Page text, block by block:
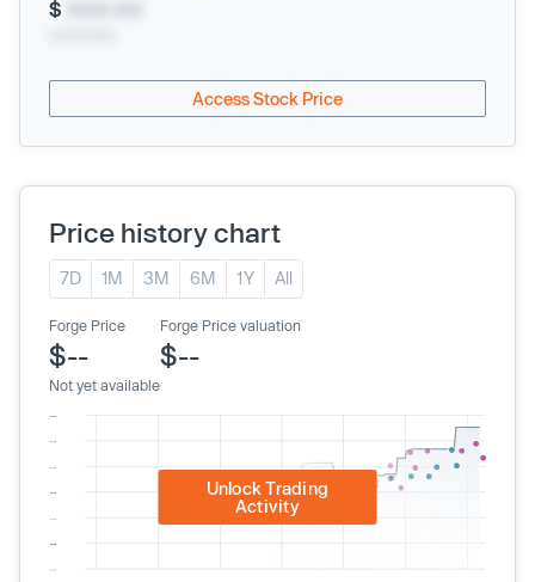
$
Access Stock Price
Price history chart
7D 1M 3M 6M 1Y All
Forge Price
$--
Not yet available
Forge Price valuation
$--
Unlock Trading
Activity